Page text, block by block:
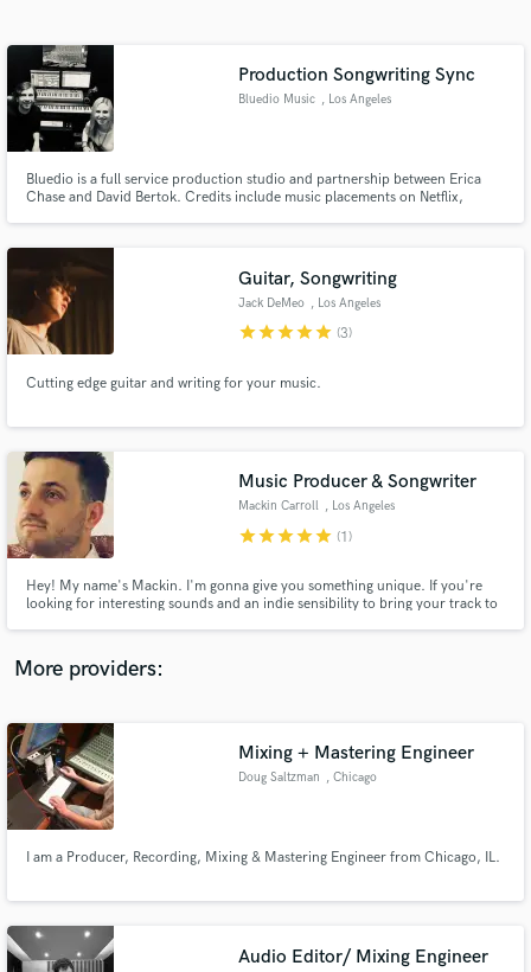
Production Songwriting Sync
Bluedio Music , Los Angeles
Bluedio is a full service production studio and partnership between Erica
Chase and David Bertok. Credits include music placements on Netflix,
Guitar, Songwriting
Jack DeMeo , Los Angeles
starstarstarstarstar (3)
Cutting edge guitar and writing for your music.
Music Producer & Songwriter
Mackin Carroll , Los Angeles
starstarstarstarstar (1)
Hey! My name's Mackin. I'm gonna give you something unique. If you're
looking for interesting sounds and an indie sensibility to bring your track to
in your heart into a song, I'm your guy~
More providers:
Mixing + Mastering Engineer
Doug Saltzman , Chicago
I am a Producer, Recording, Mixing & Mastering Engineer from Chicago, IL.
Audio Editor/ Mixing Engineer
Get Free Proposals
Contact pros directly with your project details
and receive handcrafted proposals and budgets
secure platform. Payment is only released when
work is complete.